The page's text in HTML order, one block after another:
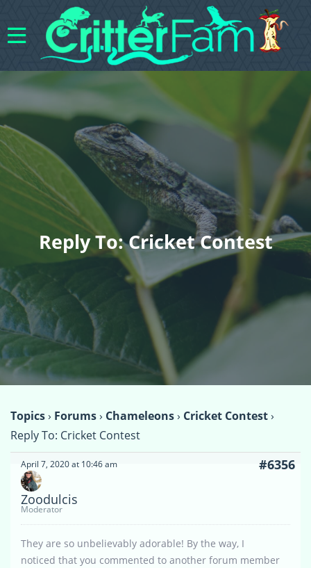
Reply To: Cricket Contest
Topics› Forums› Chameleons› Cricket Contest›
Reply To: Cricket Contest
April 7, 2020 at 10:46 am #6356
Zoodulcis
Moderator
They are so unbelievably adorable! By the way, I
noticed that you commented to another forum member